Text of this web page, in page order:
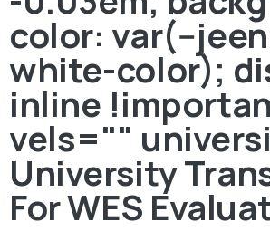
color: var(--
white-color);
inline
vels=""
University
For WES